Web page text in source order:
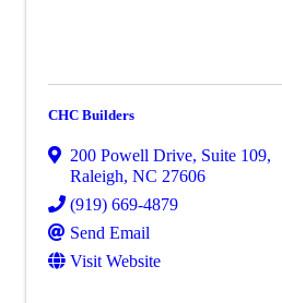
CHC Builders
200 Powell Drive, Suite 109,
Raleigh, NC 27606
(919) 669-4879
Send Email
Visit Website